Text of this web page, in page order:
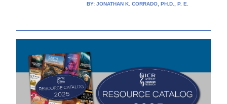
BY: JONATHAN K. CORRADO, PH.D., P. E.